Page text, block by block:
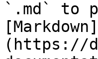
`.md` to
[Markdown]
(https://